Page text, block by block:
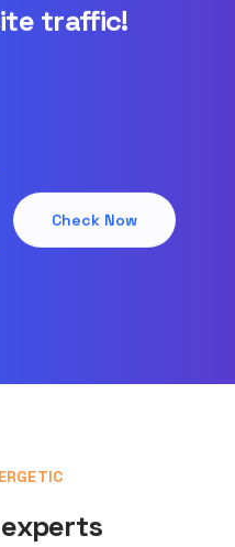
traffic!
Check Now